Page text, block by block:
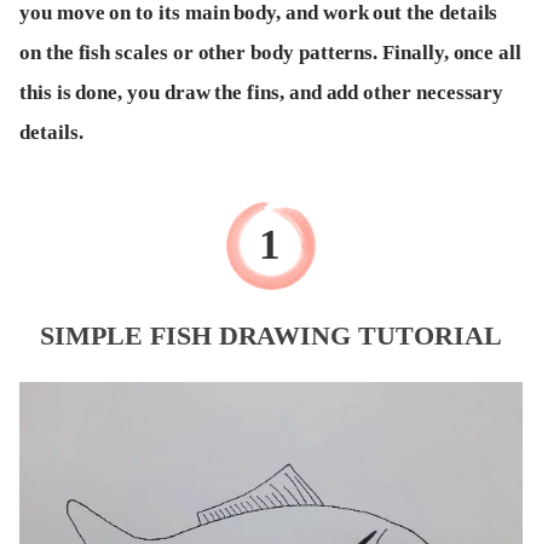
you move on to its main body, and work out the details
on the fish scales or other body patterns. Finally, once all
this is done, you draw the fins, and add other necessary
details.
SIMPLE FISH DRAWING TUTORIAL